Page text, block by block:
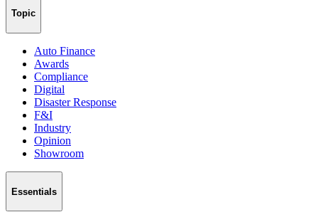
Topic
Auto Finance
Awards
Compliance
Digital
Disaster Response
F&I
Industry
Opinion
Showroom
Essentials